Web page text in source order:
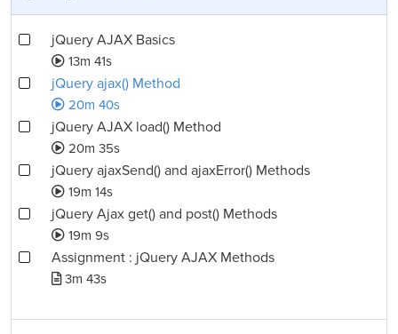
jQuery AJAX Basics
13m 41s
jQuery ajax() Method
20m 40s
jQuery AJAX load() Method
20m 35s
jQuery ajaxSend() and ajaxError() Methods
19m 14s
jQuery Ajax get() and post() Methods
19m 9s
Assignment : jQuery AJAX Methods
3m 43s